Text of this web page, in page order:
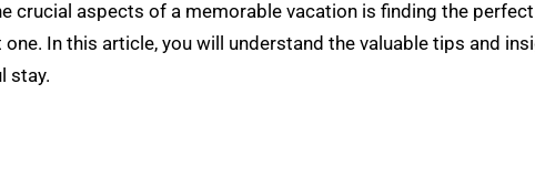
crucial aspects of a memorable vacation is finding the
In this article, you will understand the valuable tips and
stay.